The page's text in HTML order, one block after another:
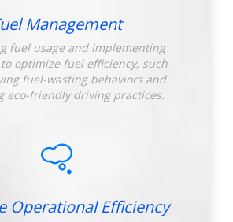
Management
fuel usage and implementing
optimize fuel efficiency, such
fuel-wasting behaviors and
eco-friendly driving practices.
Operational Efficiency